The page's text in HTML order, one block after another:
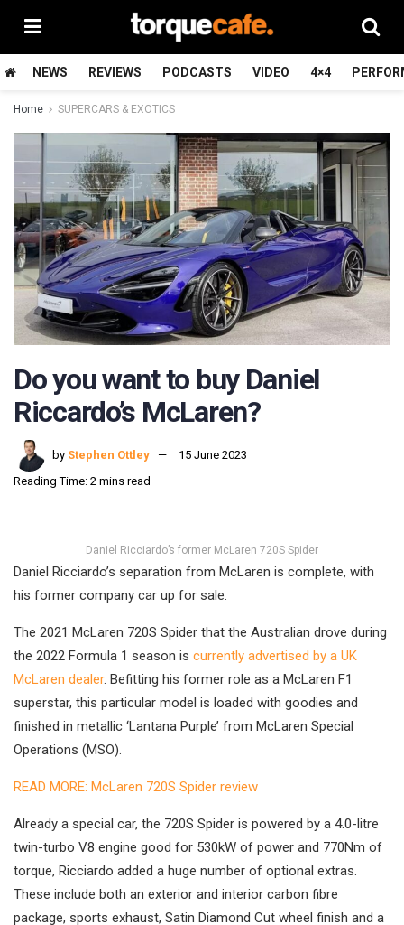
NEWS REVIEWS PODCASTS VIDEO 4×4
Home SUPERCARS & EXOTICS
Do you want to buy Daniel
Riccardo’s McLaren?
by Stephen Ottley
15 June 2023
Reading Time: 2 mins read
Daniel Ricciardo’s former McLaren 720S Spider
Daniel Ricciardo’s separation from McLaren is complete, with
his former company car up for sale.
The 2021 McLaren 720S Spider that the Australian drove during
the 2022 Formula 1 season is currently advertised by a UK
McLaren dealer. Befitting his former role as a McLaren F1
superstar, this particular model is loaded with goodies and
finished in metallic ‘Lantana Purple’ from McLaren Special
Operations (MSO).
READ MORE: McLaren 720S Spider review
Already a special car, the 720S Spider is powered by a 4.0-litre
twin-turbo V8 engine good for 530kW of power and 770Nm of
torque, Ricciardo added a huge number of optional extras.
These include both an exterior and interior carbon fibre
package, sports exhaust, Satin Diamond Cut wheel finish and a